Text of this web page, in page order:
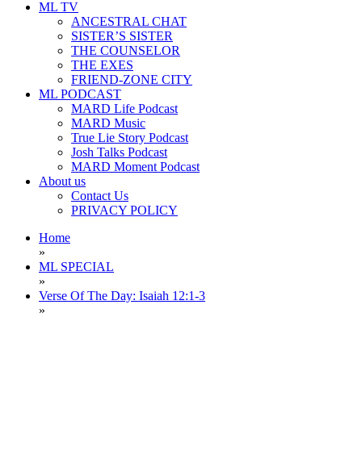
ML TV
ANCESTRAL CHAT
SISTER’S SISTER
THE COUNSELOR
THE EXES
FRIEND-ZONE CITY
ML PODCAST
MARD Life Podcast
MARD Music
True Lie Story Podcast
Josh Talks Podcast
MARD Moment Podcast
About us
Contact Us
PRIVACY POLICY
Home
»
ML SPECIAL
»
Verse Of The Day: Isaiah 12:1-3
»